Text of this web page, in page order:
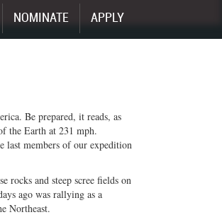
NOMINATE
APPLY
Be prepared, it reads, as
the Earth at 231 mph.
last members of our expedition
rocks and steep scree fields on
ago was rallying as a
Northeast.